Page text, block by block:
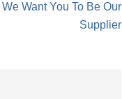
Want You To Be Our
Supplier